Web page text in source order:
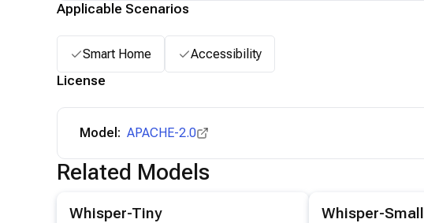
Applicable Scenarios
Smart Home Accessibility
License
Model: APACHE-2.0
Related Models
Whisper-Tiny
View details for the
Whisper-Small